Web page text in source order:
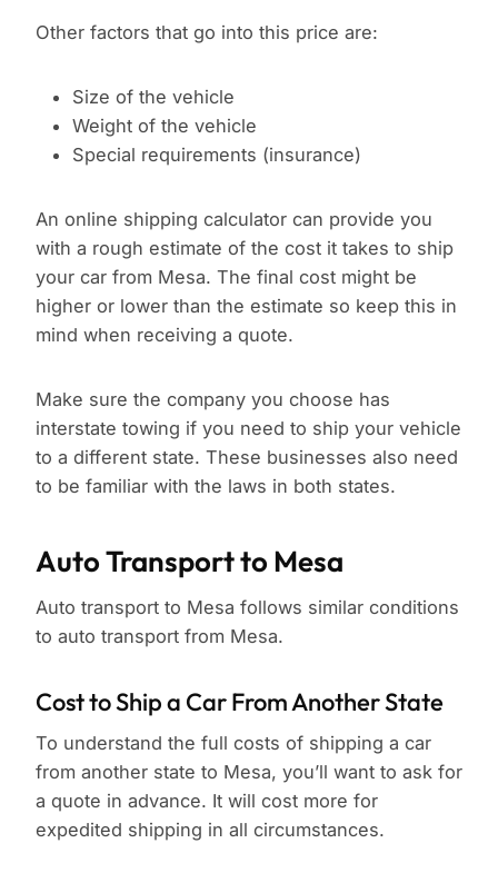
Other factors that go into this price are:
Size of the vehicle
Weight of the vehicle
Special requirements (insurance)
An online shipping calculator can provide you
with a rough estimate of the cost it takes to ship
your car from Mesa. The final cost might be
higher or lower than the estimate so keep this in
mind when receiving a quote.
Make sure the company you choose has
interstate towing if you need to ship your vehicle
to a different state. These businesses also need
to be familiar with the laws in both states.
Auto Transport to Mesa
Auto transport to Mesa follows similar conditions
to auto transport from Mesa.
Cost to Ship a Car From Another State
To understand the full costs of shipping a car
from another state to Mesa, you’ll want to ask for
a quote in advance. It will cost more for
expedited shipping in all circumstances.